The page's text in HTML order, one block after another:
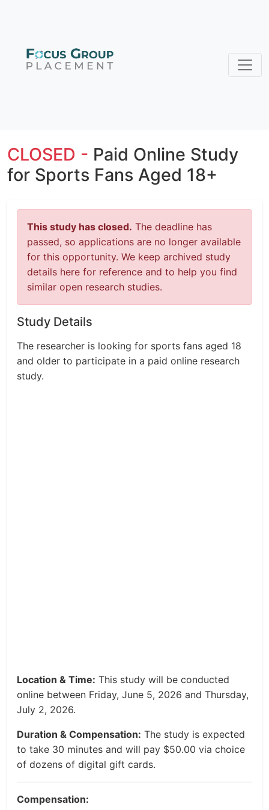
CLOSED - Paid Online Study
for Sports Fans Aged 18+
This study has closed. The deadline has
passed, so applications are no longer available
for this opportunity. We keep archived study
details here for reference and to help you find
similar open research studies.
Study Details
The researcher is looking for sports fans aged 18
and older to participate in a paid online research
study.
Location & Time: This study will be conducted
online between Friday, June 5, 2026 and Thursday,
July 2, 2026.
Duration & Compensation: The study is expected
to take 30 minutes and will pay $50.00 via choice
of dozens of digital gift cards.
Compensation: